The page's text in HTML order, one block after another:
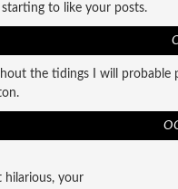
to like your posts.
the tidings I will probable
hilarious, your